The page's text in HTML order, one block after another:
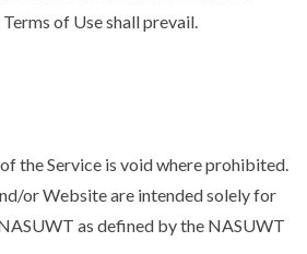
of Use shall prevail.
the Service is void where prohibited.
or Website are intended solely for
as defined by the NASUWT